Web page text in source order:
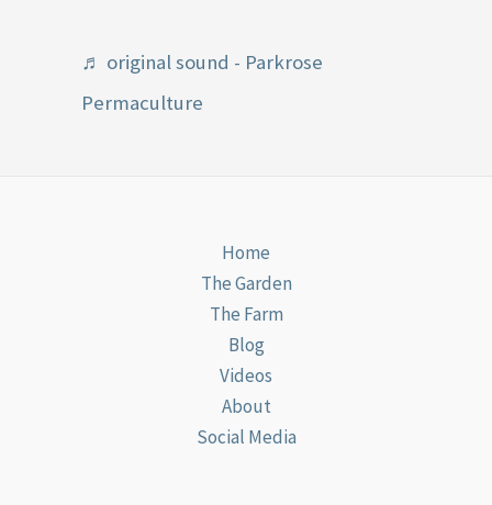
♬ original sound - Parkrose
Permaculture
Home
The Garden
The Farm
Blog
Videos
About
Social Media